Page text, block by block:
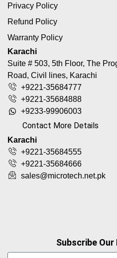
Privacy Policy
Refund Policy
Warranty Policy
Karachi
Suite # 503, 5th Floor, The
Road, Civil lines, Karachi
+9221-35684777
+9221-35684888
+9233-99906003
Contact More Details
Karachi
+9221-35684555
+9221-35684666
sales@microtech.net.pk
Subscribe